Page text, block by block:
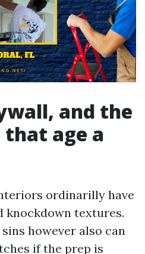
and the
age a
ordinarilly have
knockdown textures.
however also can
if the prep is